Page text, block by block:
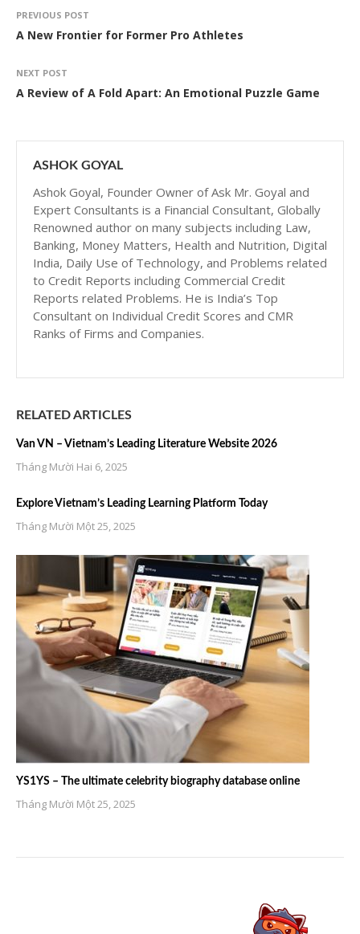
PREVIOUS POST
A New Frontier for Former Pro Athletes
NEXT POST
A Review of A Fold Apart: An Emotional Puzzle Game
ASHOK GOYAL
Ashok Goyal, Founder Owner of Ask Mr. Goyal and
Expert Consultants is a Financial Consultant, Globally
Renowned author on many subjects including Law,
Banking, Money Matters, Health and Nutrition, Digital
India, Daily Use of Technology, and Problems related
to Credit Reports including Commercial Credit
Reports related Problems. He is India’s Top
Consultant on Individual Credit Scores and CMR
Ranks of Firms and Companies.
RELATED ARTICLES
Van VN – Vietnam’s Leading Literature Website 2026
Tháng Mười Hai 6, 2025
Explore Vietnam’s Leading Learning Platform Today
Tháng Mười Một 25, 2025
YS1YS – The ultimate celebrity biography database online
Tháng Mười Một 25, 2025